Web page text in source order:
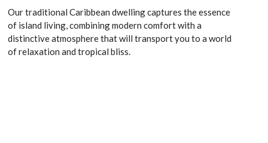
Our traditional Caribbean dwelling captures the essence
of island living, combining modern comfort with a
distinctive atmosphere that will transport you to a world
of relaxation and tropical bliss.